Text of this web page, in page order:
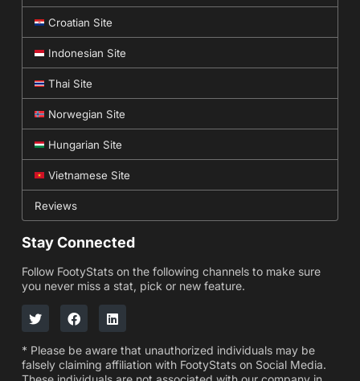
Croatian Site
Indonesian Site
Thai Site
Norwegian Site
Hungarian Site
Vietnamese Site
Reviews
Stay Connected
Follow FootyStats on the following channels to make sure
you never miss a stat, pick or new feature.
* Please be aware that unauthorized individuals may be
falsely claiming affiliation with FootyStats on Social Media.